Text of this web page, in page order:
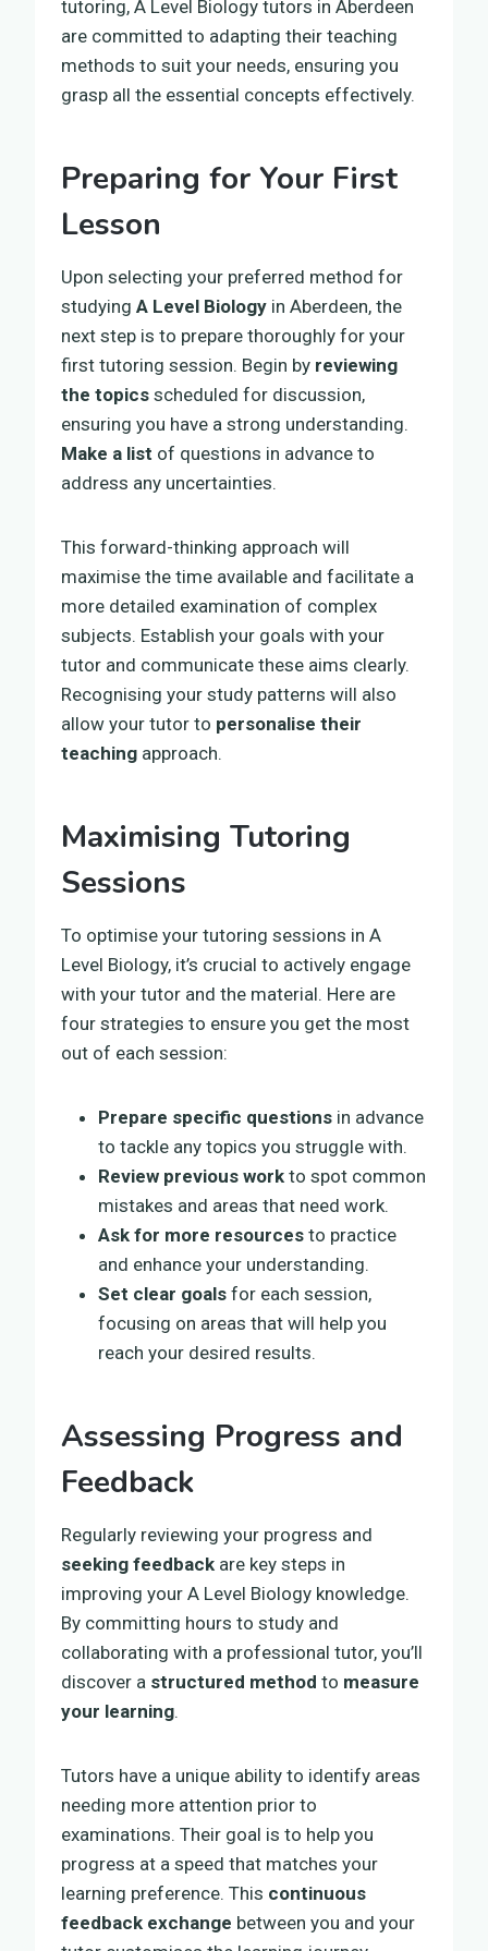
tutoring, A Level Biology tutors in Aberdeen
are committed to adapting their teaching
methods to suit your needs, ensuring you
grasp all the essential concepts effectively.
Preparing for Your First
Lesson
Upon selecting your preferred method for
studying A Level Biology in Aberdeen, the
next step is to prepare thoroughly for your
first tutoring session. Begin by reviewing
the topics scheduled for discussion,
ensuring you have a strong understanding.
Make a list of questions in advance to
address any uncertainties.
This forward-thinking approach will
maximise the time available and facilitate a
more detailed examination of complex
subjects. Establish your goals with your
tutor and communicate these aims clearly.
Recognising your study patterns will also
allow your tutor to personalise their
teaching approach.
Maximising Tutoring
Sessions
To optimise your tutoring sessions in A
Level Biology, it’s crucial to actively engage
with your tutor and the material. Here are
four strategies to ensure you get the most
out of each session:
Prepare specific questions in advance
to tackle any topics you struggle with.
Review previous work to spot common
mistakes and areas that need work.
Ask for more resources to practice
and enhance your understanding.
Set clear goals for each session,
focusing on areas that will help you
reach your desired results.
Assessing Progress and
Feedback
Regularly reviewing your progress and
seeking feedback are key steps in
improving your A Level Biology knowledge.
By committing hours to study and
collaborating with a professional tutor, you’ll
discover a structured method to measure
your learning.
Tutors have a unique ability to identify areas
needing more attention prior to
examinations. Their goal is to help you
progress at a speed that matches your
learning preference. This continuous
feedback exchange between you and your